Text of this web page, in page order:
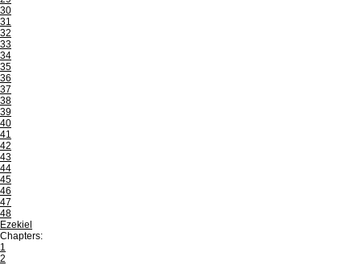
30
31
32
33
34
35
36
37
38
39
40
41
42
43
44
45
46
47
48
Ezekiel
Chapters:
1
2